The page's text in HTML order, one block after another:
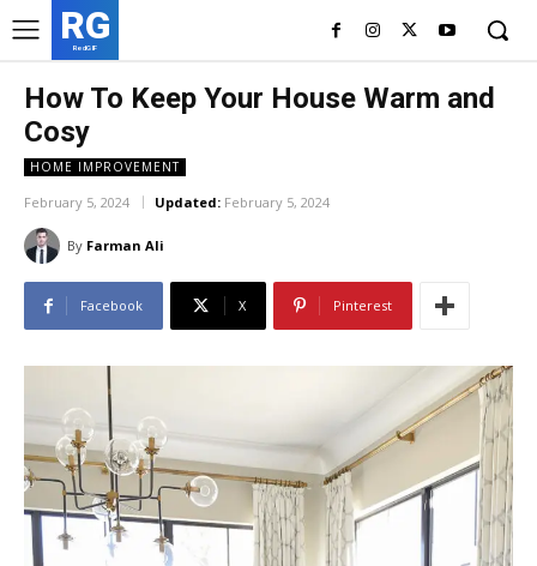
RG
RedGIF
How To Keep Your House Warm and
Cosy
HOME IMPROVEMENT
February 5, 2024 Updated: February 5, 2024
By Farman Ali
Facebook X Pinterest